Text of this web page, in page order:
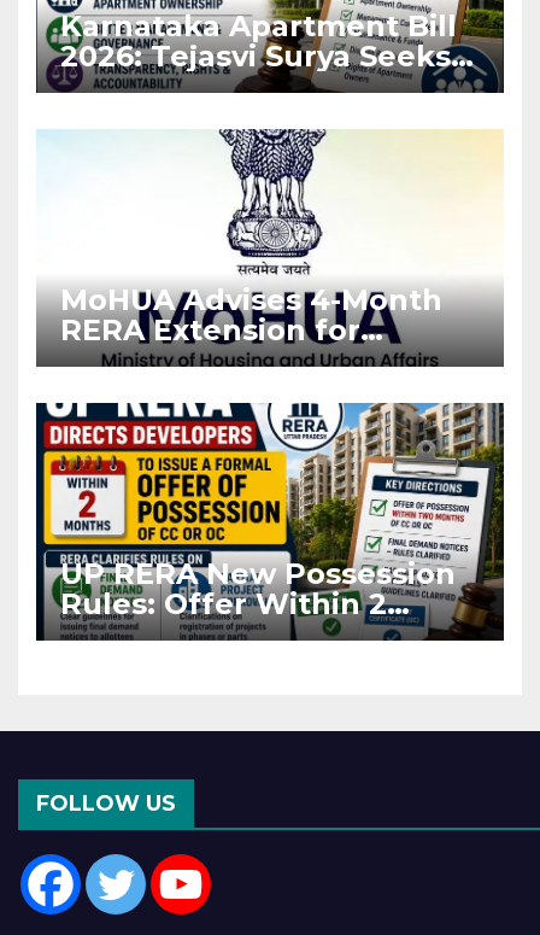
Karnataka Apartment Bill
2026: Tejasvi Surya Seeks
Stronger RERA
MoHUA Advises 4-Month
RERA Extension for
Projects Affected by West
UP RERA New Possession
Rules: Offer Within 2
Months of CC or OC
FOLLOW US